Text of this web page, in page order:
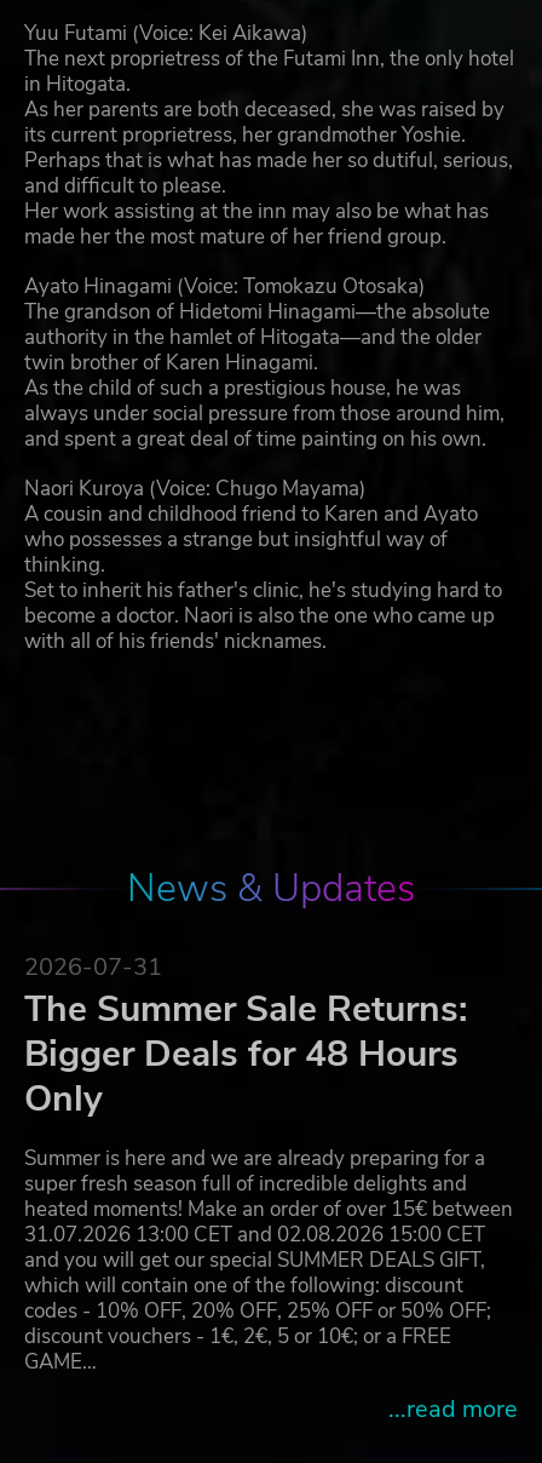
Yuu Futami (Voice: Kei Aikawa)
The next proprietress of the Futami Inn, the only hotel
in Hitogata.
As her parents are both deceased, she was raised by
its current proprietress, her grandmother Yoshie.
Perhaps that is what has made her so dutiful, serious,
and difficult to please.
Her work assisting at the inn may also be what has
made her the most mature of her friend group.
Ayato Hinagami (Voice: Tomokazu Otosaka)
The grandson of Hidetomi Hinagami—the absolute
authority in the hamlet of Hitogata—and the older
twin brother of Karen Hinagami.
As the child of such a prestigious house, he was
always under social pressure from those around him,
and spent a great deal of time painting on his own.
Naori Kuroya (Voice: Chugo Mayama)
A cousin and childhood friend to Karen and Ayato
who possesses a strange but insightful way of
thinking.
Set to inherit his father's clinic, he's studying hard to
become a doctor. Naori is also the one who came up
with all of his friends' nicknames.
News & Updates
2026-07-31
The Summer Sale Returns:
Bigger Deals for 48 Hours
Only
Summer is here and we are already preparing for a
super fresh season full of incredible delights and
heated moments! Make an order of over 15€ between
31.07.2026 13:00 CET and 02.08.2026 15:00 CET
and you will get our special SUMMER DEALS GIFT,
which will contain one of the following: discount
codes - 10% OFF, 20% OFF, 25% OFF or 50% OFF;
discount vouchers - 1€, 2€, 5 or 10€; or a FREE
GAME…
...read more